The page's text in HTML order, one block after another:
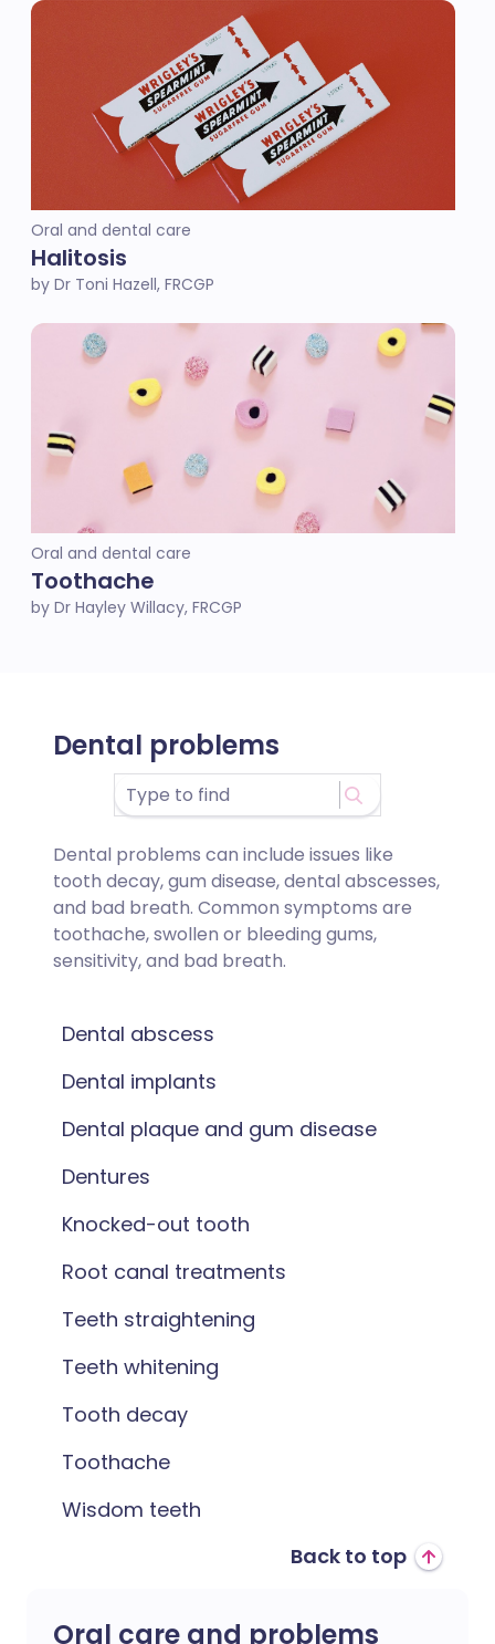
Oral and dental care
Halitosis
by Dr Toni Hazell, FRCGP
Oral and dental care
Toothache
by Dr Hayley Willacy, FRCGP
Dental problems
Dental problems can include issues like
tooth decay, gum disease, dental abscesses,
and bad breath. Common symptoms are
toothache, swollen or bleeding gums,
sensitivity, and bad breath.
Dental abscess
Dental implants
Dental plaque and gum disease
Dentures
Knocked-out tooth
Root canal treatments
Teeth straightening
Teeth whitening
Tooth decay
Toothache
Wisdom teeth
Back to top
Oral care and problems